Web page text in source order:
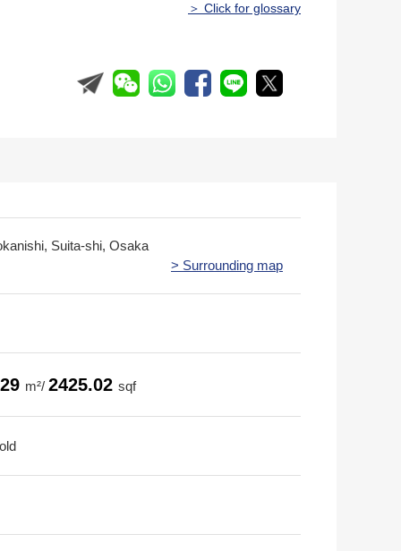
＞ Click for glossary
Suita-shi, Osaka
> Surrounding map
m²/ 2425.02 sqf